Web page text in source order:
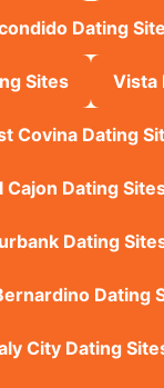
Dating
Sites Vista
Covina Dating
Cajon Dating
Dating
Dating
City Dating